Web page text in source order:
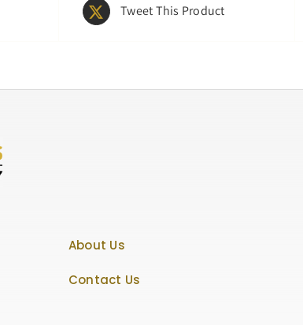
Tweet This Product
About Us
Contact Us